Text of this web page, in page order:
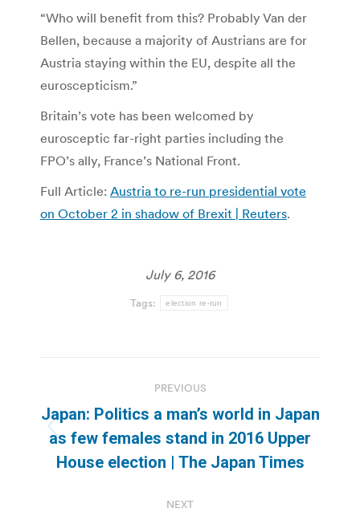
“Who will benefit from this? Probably Van der
Bellen, because a majority of Austrians are for
Austria staying within the EU, despite all the
euroscepticism.”
Britain’s vote has been welcomed by
eurosceptic far-right parties including the
FPO’s ally, France’s National Front.
Full Article: Austria to re-run presidential vote
on October 2 in shadow of Brexit | Reuters.
July 6, 2016
Tags: election re-run
navigation
PREVIOUS
Previous
post:
Japan: Politics a man’s world in Japan
as few females stand in 2016 Upper
House election | The Japan Times
NEXT